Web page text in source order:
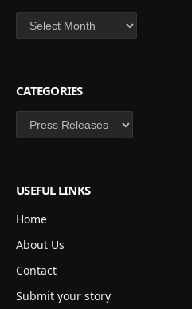
Archives
CATEGORIES
Categories
USEFUL LINKS
Home
About Us
Contact
Submit your story